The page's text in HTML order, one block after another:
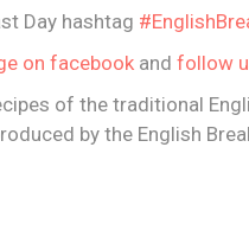
Day hashtag
on facebook and follow
of the traditional
by the English